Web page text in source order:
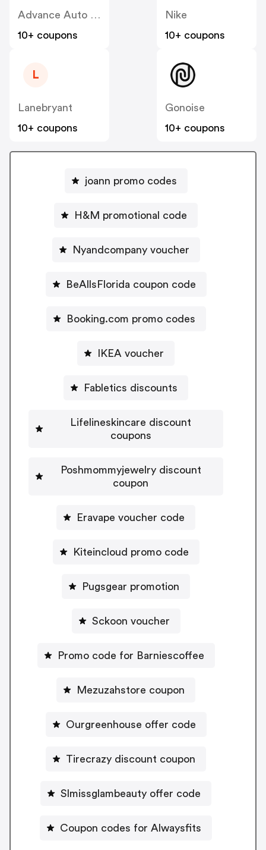
Advance Auto Parts
10+ coupons
Nike
10+ coupons
L
Lanebryant
10+ coupons
Gonoise
10+ coupons
joann promo codes
H&M promotional code
Nyandcompany voucher
BeAllsFlorida coupon code
Booking.com promo codes
IKEA voucher
Fabletics discounts
Lifelineskincare discount
coupons
Poshmommyjewelry discount
coupon
Eravape voucher code
Kiteincloud promo code
Pugsgear promotion
Sckoon voucher
Promo code for Barniescoffee
Mezuzahstore coupon
Ourgreenhouse offer code
Tirecrazy discount coupon
Slmissglambeauty offer code
Coupon codes for Alwaysfits